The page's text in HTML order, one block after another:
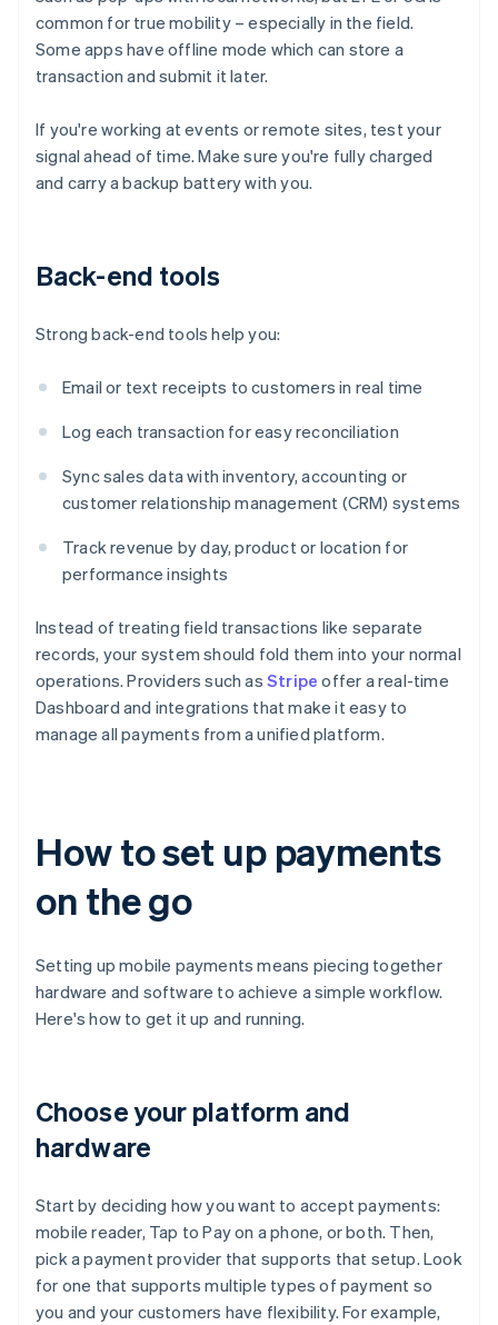
common for true mobility – especially in the field.
Some apps have offline mode which can store a
transaction and submit it later.
If you're working at events or remote sites, test your
signal ahead of time. Make sure you're fully charged
and carry a backup battery with you.
Back-end tools
Strong back-end tools help you:
Email or text receipts to customers in real time
Log each transaction for easy reconciliation
Sync sales data with inventory, accounting or
customer relationship management (CRM) systems
Track revenue by day, product or location for
performance insights
Instead of treating field transactions like separate
records, your system should fold them into your normal
operations. Providers such as Stripe offer a real-time
Dashboard and integrations that make it easy to
manage all payments from a unified platform.
How to set up payments
on the go
Setting up mobile payments means piecing together
hardware and software to achieve a simple workflow.
Here's how to get it up and running.
Choose your platform and
hardware
Start by deciding how you want to accept payments:
mobile reader, Tap to Pay on a phone, or both. Then,
pick a payment provider that supports that setup. Look
for one that supports multiple types of payment so
you and your customers have flexibility. For example,